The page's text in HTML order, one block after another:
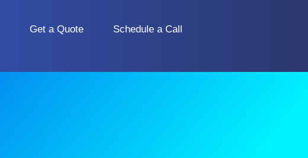
Get a Quote Schedule a Call